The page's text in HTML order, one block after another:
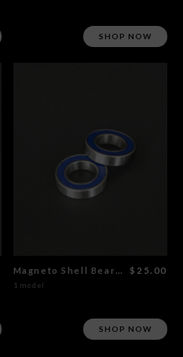
SHOP NOW
Magneto Shell Bearings Set $25.00
1 model
SHOP NOW